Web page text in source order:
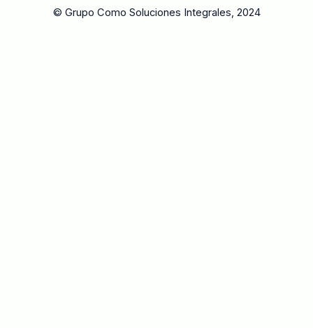
© Grupo Como Soluciones Integrales, 2024